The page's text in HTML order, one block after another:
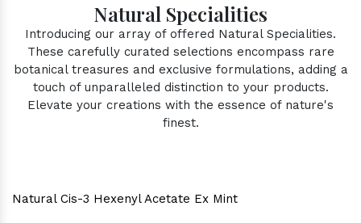
Natural Specialities
Introducing our array of offered Natural Specialities.
These carefully curated selections encompass rare
botanical treasures and exclusive formulations, adding a
touch of unparalleled distinction to your products.
Elevate your creations with the essence of nature's
finest.
Natural Cis-3 Hexenyl Acetate Ex Mint